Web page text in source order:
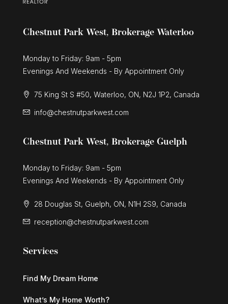
Chestnut Park West, Brokerage Waterloo
Monday to Friday: 9am - 5pm
Evenings And Weekends - By Appointment Only
75 King St S #50, Waterloo, ON, N2J 1P2, Canada
info@chestnutparkwest.com
Chestnut Park West, Brokerage Guelph
Monday to Friday: 9am - 5pm
Evenings And Weekends - By Appointment Only
28 Douglas St, Guelph, ON, N1H 2S9, Canada
reception@chestnutparkwest.com
Services
Find My Dream Home
What’s My Home Worth?